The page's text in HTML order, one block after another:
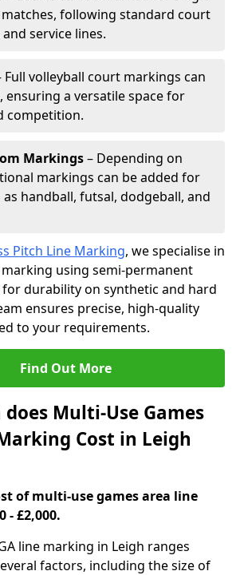
following standard court
service lines.
Full volleyball court markings can
ensuring a versatile space for
competition.
Markings– Depending on
markings can be added for
handball, futsal, dodgeball, and
Pitch Line Marking, we specialise in
using semi-permanent
durability on synthetic and hard
ensures precise, high-quality
to your requirements.
Find Out More
Multi-Use Games
Cost in Leigh
of multi-use games area line
- £2,000.
line marking in Leigh ranges
factors, including the size of